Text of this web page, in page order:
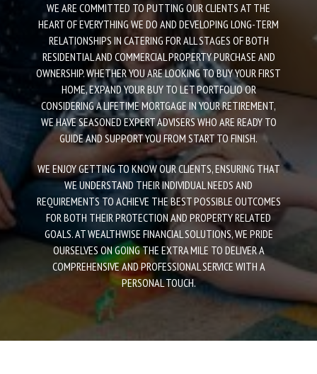
WE ARE COMMITTED TO PUTTING OUR CLIENTS AT THE
HEART OF EVERYTHING WE DO AND DEVELOPING LONG-TERM
RELATIONSHIPS IN CATERING FOR ALL STAGES OF BOTH
RESIDENTIAL AND COMMERCIAL PROPERTY PURCHASE AND
OWNERSHIP. WHETHER YOU ARE LOOKING TO BUY YOUR FIRST
HOME, EXPAND YOUR BUY TO LET PORTFOLIO OR
CONSIDERING A LIFETIME MORTGAGE IN YOUR RETIREMENT,
WE HAVE SEASONED EXPERT ADVISERS WHO ARE READY TO
GUIDE AND SUPPORT YOU FROM START TO FINISH.
WE ENJOY GETTING TO KNOW OUR CLIENTS, ENSURING THAT
WE UNDERSTAND THEIR INDIVIDUAL NEEDS AND
REQUIREMENTS TO ACHIEVE THE BEST POSSIBLE OUTCOMES
FOR BOTH THEIR PROTECTION AND PROPERTY RELATED
GOALS. AT WEALTHWISE FINANCIAL SOLUTIONS, WE PRIDE
OURSELVES ON GOING THE EXTRA MILE TO DELIVER A
COMPREHENSIVE AND PROFESSIONAL SERVICE WITH A
PERSONAL TOUCH.